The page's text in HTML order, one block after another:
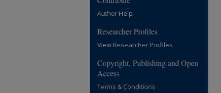
Author Help
Researcher Profiles
View Researcher Profiles
Copyright, Publishing and Open
Access
Terms & Conditions